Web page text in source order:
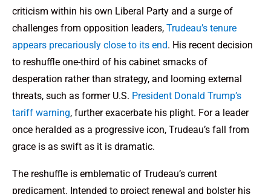
criticism within his own Liberal Party and a surge of
challenges from opposition leaders, Trudeau’s tenure
appears precariously close to its end. His recent decision
to reshuffle one-third of his cabinet smacks of
desperation rather than strategy, and looming external
threats, such as former U.S. President Donald Trump’s
tariff warning, further exacerbate his plight. For a leader
once heralded as a progressive icon, Trudeau’s fall from
grace is as swift as it is dramatic.
The reshuffle is emblematic of Trudeau’s current
predicament. Intended to project renewal and bolster his